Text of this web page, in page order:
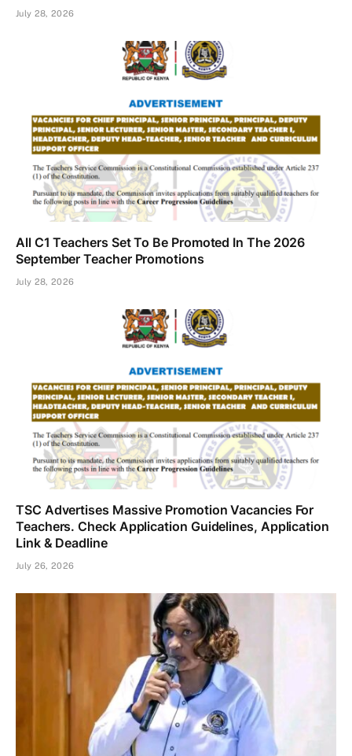
July 28, 2026
All C1 Teachers Set To Be Promoted In The 2026
September Teacher Promotions
July 28, 2026
TSC Advertises Massive Promotion Vacancies For
Teachers. Check Application Guidelines, Application
Link & Deadline
July 26, 2026